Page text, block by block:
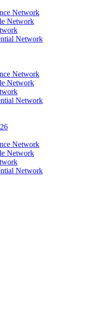
Network
Network
Network
Network
Network
Network
Network
Network
Network